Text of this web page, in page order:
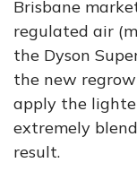
Brisbane
regulated air
the Dyson
the new
apply the
extremely
result.